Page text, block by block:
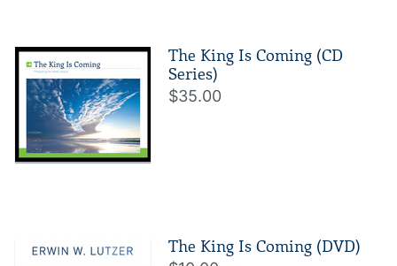
The King Is Coming (CD
Series)
$35.00
The King Is Coming (DVD)